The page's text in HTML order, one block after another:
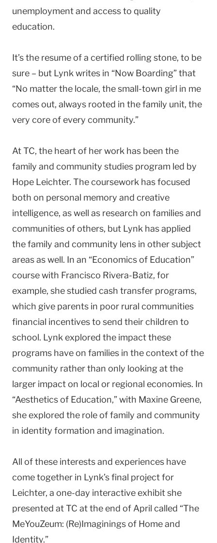
unemployment and access to quality
education.
It’s the resume of a certified rolling stone, to be
sure – but Lynk writes in “Now Boarding” that
“No matter the locale, the small-town girl in me
comes out, always rooted in the family unit, the
very core of every community.”
At TC, the heart of her work has been the
family and community studies program led by
Hope Leichter. The coursework has focused
both on personal memory and creative
intelligence, as well as research on families and
communities of others, but Lynk has applied
the family and community lens in other subject
areas as well. In an “Economics of Education”
course with Francisco Rivera-Batiz, for
example, she studied cash transfer programs,
which give parents in poor rural communities
financial incentives to send their children to
school. Lynk explored the impact these
programs have on families in the context of the
community rather than only looking at the
larger impact on local or regional economies. In
“Aesthetics of Education,” with Maxine Greene,
she explored the role of family and community
in identity formation and imagination.
All of these interests and experiences have
come together in Lynk’s final project for
Leichter, a one-day interactive exhibit she
presented at TC at the end of April called “The
MeYouZeum: (Re)Imaginings of Home and
Identity.”